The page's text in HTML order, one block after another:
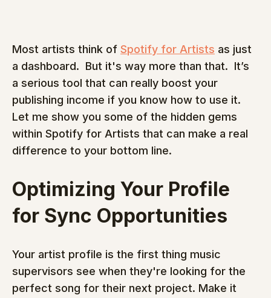
Most artists think of Spotify for Artists as just
a dashboard.  But it's way more than that.  It’s
a serious tool that can really boost your
publishing income if you know how to use it.
Let me show you some of the hidden gems
within Spotify for Artists that can make a real
difference to your bottom line.
Optimizing Your Profile
for Sync Opportunities
Your artist profile is the first thing music
supervisors see when they're looking for the
perfect song for their next project. Make it